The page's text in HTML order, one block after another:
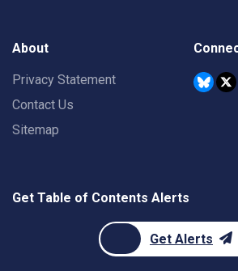
About
Privacy Statement
Contact Us
Sitemap
Get Table of Contents Alerts
Get Alerts